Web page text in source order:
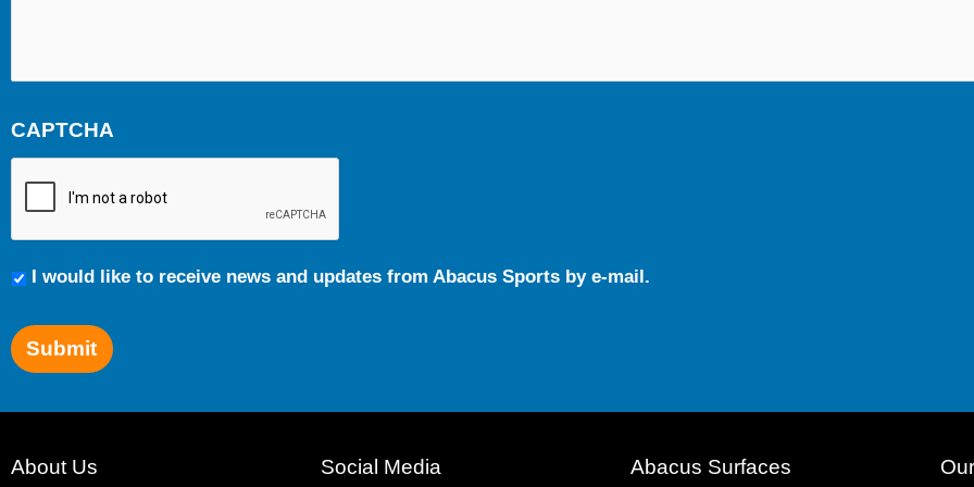
CAPTCHA
Communication
I would like to receive news and updates from Abacus Sports by e-mail.
Submit
About Us Social Media Abacus Surfaces